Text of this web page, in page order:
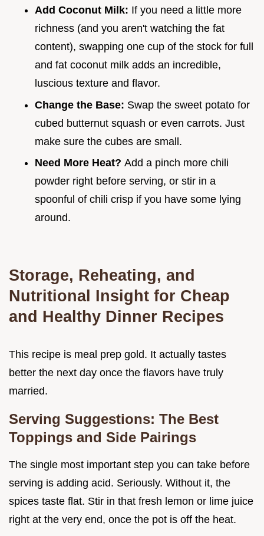
Add Coconut Milk: If you need a little more
richness (and you aren't watching the fat
content), swapping one cup of the stock for full
and fat coconut milk adds an incredible,
luscious texture and flavor.
Change the Base: Swap the sweet potato for
cubed butternut squash or even carrots. Just
make sure the cubes are small.
Need More Heat? Add a pinch more chili
powder right before serving, or stir in a
spoonful of chili crisp if you have some lying
around.
Storage, Reheating, and
Nutritional Insight for Cheap
and Healthy Dinner Recipes
This recipe is meal prep gold. It actually tastes
better the next day once the flavors have truly
married.
Serving Suggestions: The Best
Toppings and Side Pairings
The single most important step you can take before
serving is adding acid. Seriously. Without it, the
spices taste flat. Stir in that fresh lemon or lime juice
right at the very end, once the pot is off the heat.